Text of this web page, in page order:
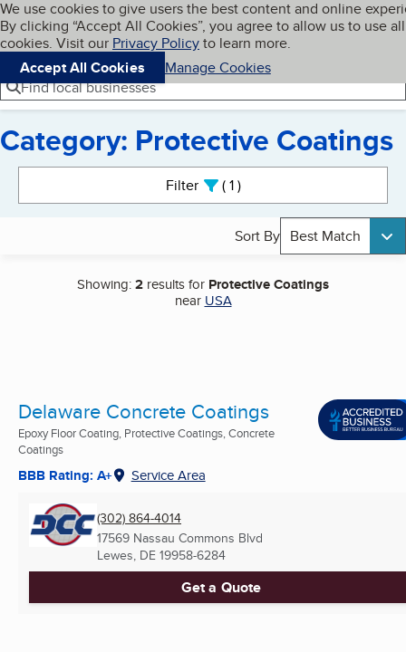
Skip to main content
Cookies on BBB.org
We use cookies to give users the best content and online
By clicking “Accept All Cookies”, you agree to allow us to use all
cookies. Visit our Privacy Policyto learn more.
Accept All Cookies
Manage Cookies
Navigation menu
Menu My BBB
Find local businesses
Category: Protective Coatings
Filter 1active
Sort By Best Match
Showing:2 results for Protective Coatings
near USA
Delaware Concrete Coatings
Epoxy Floor Coating, Protective Coatings, Concrete
Coatings
BBB Rating: A+ Service Area
(302) 864-4014
17569 Nassau Commons Blvd
Lewes, DE 19958-6284
Get a Quote